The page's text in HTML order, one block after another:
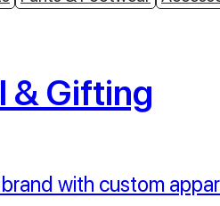
& Gifting
with custom